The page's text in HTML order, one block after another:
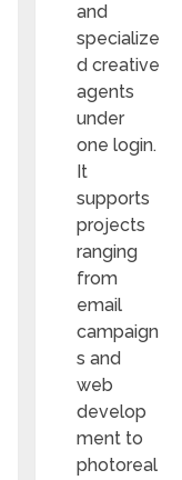
and
specialize
d creative
agents
under
one login.
It
supports
projects
ranging
from
email
campaign
s and
web
develop
ment to
photoreal